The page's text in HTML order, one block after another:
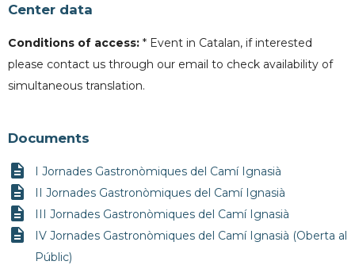
Center data
Conditions of access: * Event in Catalan, if interested
please contact us through our email to check availability of
simultaneous translation.
Documents
description I Jornades Gastronòmiques del Camí Ignasià
description II Jornades Gastronòmiques del Camí Ignasià
description III Jornades Gastronòmiques del Camí Ignasià
description
IV Jornades Gastronòmiques del Camí Ignasià (Oberta al
Públic)